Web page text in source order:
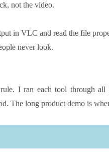
not the video.
in VLC and read the file
never look.
I ran each tool through
The long product demo is